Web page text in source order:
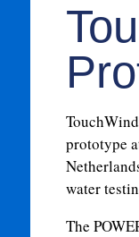
prototype
water
The